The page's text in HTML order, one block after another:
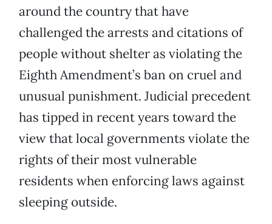
around the country that have
challenged the arrests and citations of
people without shelter as violating the
Eighth Amendment’s ban on cruel and
unusual punishment. Judicial precedent
has tipped in recent years toward the
view that local governments violate the
rights of their most vulnerable
residents when enforcing laws against
sleeping outside.